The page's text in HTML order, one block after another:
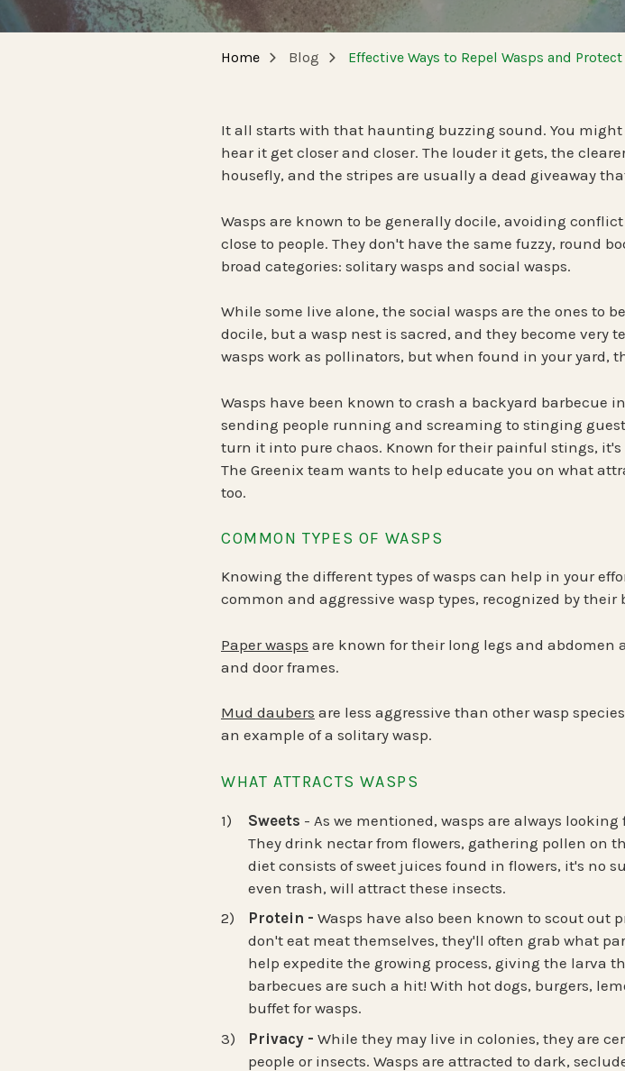
Interior Rodent Services
Commercial Pest Control
Home Blog Effective Ways to Repel Wasps and
It all starts with that haunting buzzing sound. You
hear it get closer and closer. The louder it gets, the
housefly, and the stripes are usually a dead giveaway
Wasps are known to be generally docile, avoiding
close to people. They don't have the same fuzzy, round
broad categories: solitary wasps and social wasps.
While some live alone, the social wasps are the ones to
docile, but a wasp nest is sacred, and they become
wasps work as pollinators, but when found in your yard,
Wasps have been known to crash a backyard barbecue
sending people running and screaming to stinging
turn it into pure chaos. Known for their painful stings,
The Greenix team wants to help educate you on what
too.
COMMON TYPES OF WASPS
Knowing the different types of wasps can help in your
common and aggressive wasp types, recognized by
Paper wasps are known for their long legs and abdomen
and door frames.
Mud daubers are less aggressive than other wasp
an example of a solitary wasp.
WHAT ATTRACTS WASPS
Sweets - As we mentioned, wasps are always
They drink nectar from flowers, gathering pollen on
diet consists of sweet juices found in flowers, it's no
even trash, will attract these insects.
Protein - Wasps have also been known to scout out
don't eat meat themselves, they'll often grab what
help expedite the growing process, giving the larva
barbecues are such a hit! With hot dogs, burgers,
buffet for wasps.
Privacy - While they may live in colonies, they are
people or insects. Wasps are attracted to dark,